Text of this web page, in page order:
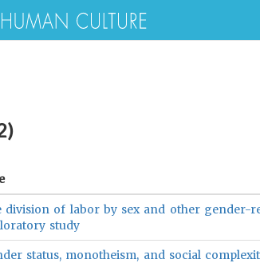
)
division of labor by sex and other gender-
study
status, monotheism, and social